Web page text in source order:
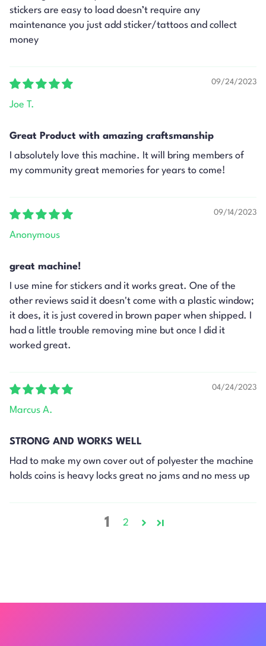
stickers are easy to load doesn’t require any
maintenance you just add sticker/tattoos and collect
money
09/24/2023
Joe T.
Great Product with amazing craftsmanship
I absolutely love this machine. It will bring members of
my community great memories for years to come!
09/14/2023
Anonymous
great machine!
I use mine for stickers and it works great. One of the
other reviews said it doesn't come with a plastic window;
it does, it is just covered in brown paper when shipped. I
had a little trouble removing mine but once I did it
worked great.
04/24/2023
Marcus A.
STRONG AND WORKS WELL
Had to make my own cover out of polyester the machine
holds coins is heavy locks great no jams and no mess up
1 2